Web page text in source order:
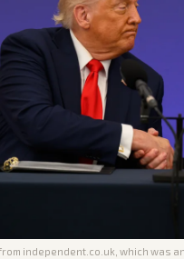
independent.co.uk , which was